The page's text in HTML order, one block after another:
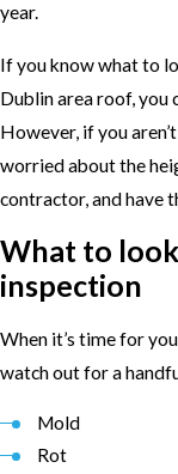
year.
If you know what to
Dublin area roof, you
However, if you
worried about the
contractor, and have
What to
inspection
When it’s time for
watch out for a
Mold
Rot